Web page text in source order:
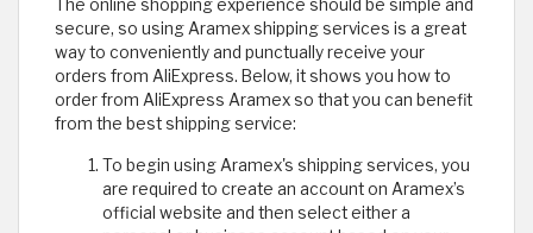
The online shopping experience should be simple and
secure, so using Aramex shipping services is a great
way to conveniently and punctually receive your
orders from AliExpress. Below, it shows you how to
order from AliExpress Aramex so that you can benefit
from the best shipping service:
To begin using Aramex's shipping services, you
are required to create an account on Aramex’s
official website and then select either a